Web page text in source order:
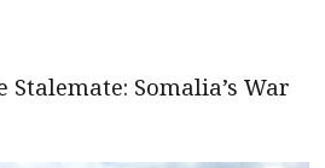
Stalemate: Somalia’s War